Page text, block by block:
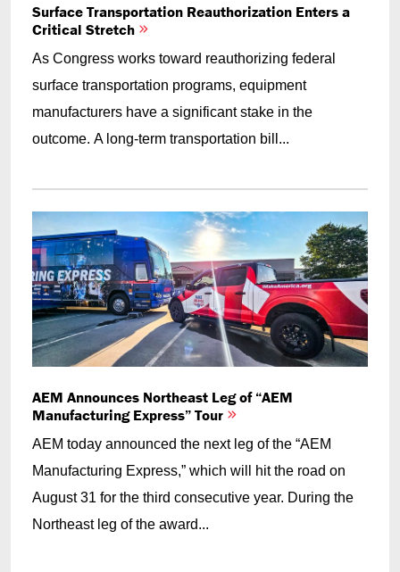
Surface Transportation Reauthorization Enters a
Critical Stretch
As Congress works toward reauthorizing federal
surface transportation programs, equipment
manufacturers have a significant stake in the
outcome. A long-term transportation bill...
AEM Announces Northeast Leg of “AEM
Manufacturing Express” Tour
AEM today announced the next leg of the “AEM
Manufacturing Express,” which will hit the road on
August 31 for the third consecutive year. During the
Northeast leg of the award...